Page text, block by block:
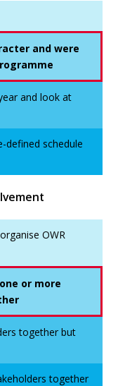
and were
and look at
defined schedule
OWR
or more
together but
together